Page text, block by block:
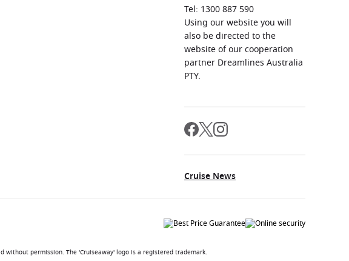
Tel: 1300 887 590
Using our website you will
also be directed to the
website of our cooperation
partner Dreamlines Australia
PTY.
Cruise News
permission. The 'Cruiseaway' logo is a registered trademark.